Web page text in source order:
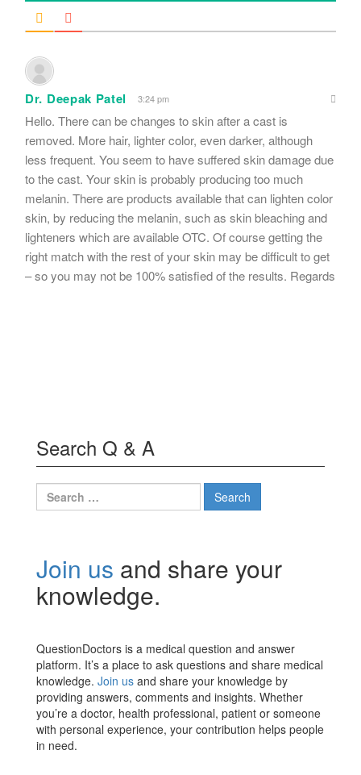
Dr. Deepak Patel 3:24 pm
Hello. There can be changes to skin after a cast is
removed. More hair, lighter color, even darker, although
less frequent. You seem to have suffered skin damage due
to the cast. Your skin is probably producing too much
melanin. There are products available that can lighten color
skin, by reducing the melanin, such as skin bleaching and
lighteners which are available OTC. Of course getting the
right match with the rest of your skin may be difficult to get
– so you may not be 100% satisfied of the results. Regards
Search Q & A
Search
for:
Join us and share your
knowledge.
QuestionDoctors is a medical question and answer
platform. It’s a place to ask questions and share medical
knowledge. Join us and share your knowledge by
providing answers, comments and insights. Whether
you’re a doctor, health professional, patient or someone
with personal experience, your contribution helps people
in need.